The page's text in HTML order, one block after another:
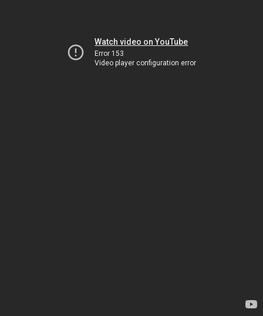
Watch video on YouTube
Error 153
Video player configuration error